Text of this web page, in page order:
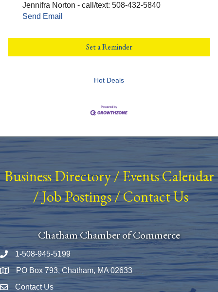
Jennifra Norton - call/text: 508-432-5840
Send Email
Set a Reminder
Hot Deals
Business Directory/ Events Calendar
/Job Postings/Contact Us
Chatham Chamber of Commerce
Phone number
1-508-945-5199
Map PO Box 793, Chatham, MA 02633
Envelope Icon
Contact Us